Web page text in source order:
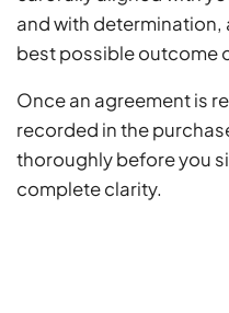
and with determination,
best possible outcome
Once an agreement is
recorded in the
thoroughly before you
complete clarity.